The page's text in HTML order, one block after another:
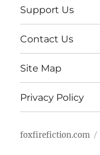
Support Us
Contact Us
Site Map
Privacy Policy
foxfirefiction.com